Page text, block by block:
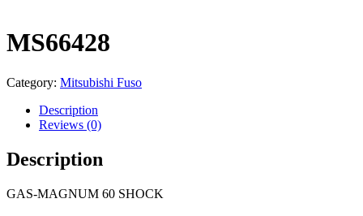
MS66428
Category: Mitsubishi Fuso
Description
Reviews (0)
Description
GAS-MAGNUM 60 SHOCK